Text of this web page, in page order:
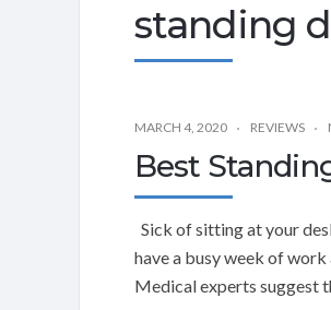
standing
MARCH 4, 2020 REVIEWS
Best
Sick of sitting at your
have a busy week of
Medical experts suggest